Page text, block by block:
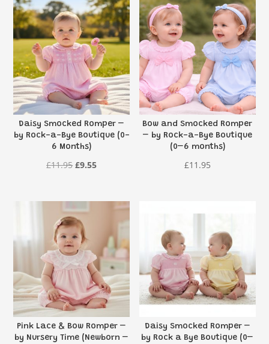
Daisy Smocked Romper –
by Rock-a-Bye Boutique (0-
6 Months)
£11.95 Original
£11.95.
£9.55Current
£9.55.
Bow and Smocked Romper
– by Rock-a-Bye Boutique
(0–6 months)
£11.95
Pink Lace & Bow Romper –
by Nursery Time (Newborn –
Daisy Smocked Romper –
by Rock a Bye Boutique (0–